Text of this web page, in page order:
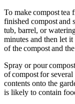
To make compost
finished compost and
tub, barrel, or
minutes and then let
of the compost and
Spray or pour
of compost for
contents onto the
is likely to contain